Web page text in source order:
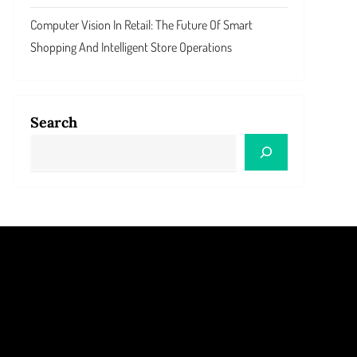
Computer Vision In Retail: The Future Of Smart
Shopping And Intelligent Store Operations
Search